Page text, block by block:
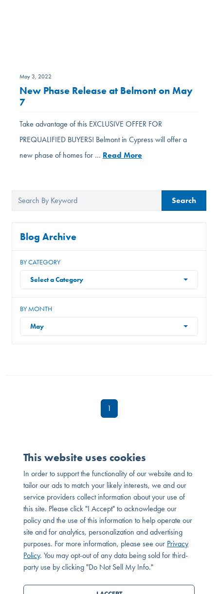
Search
Blog Archive
BY CATEGORY
Select a Category
BY MONTH
May
May 3, 2022
New Phase Release at Belmont on May
7
Take advantage of this EXCLUSIVE OFFER FOR
PREQUALIFIED BUYERS! Belmont in Cypress will offer a
new phase of homes for … Read More
1
MESSAGE OR CALL
SEND MESSAGE
© 2026 Melia Homes. All Rights Reserved. DRE# 01881347Privacy Policy
This website uses cookies
In order to support the functionality of our website and to
tailor our ads to match your likely interests, we and our
service providers collect information about your use of
this site. Please click "I Accept" to acknowledge our
policy and the use of this information to help operate our
site and for analytics, personalization and advertising
purposes. For more information, please see our Privacy
Policy. You may opt-out of any data being sold for third-
party use by clicking "Do Not Sell My Info."